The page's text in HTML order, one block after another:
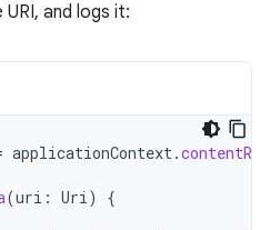
and logs it:
applicationContext.
(uri : Uri) {